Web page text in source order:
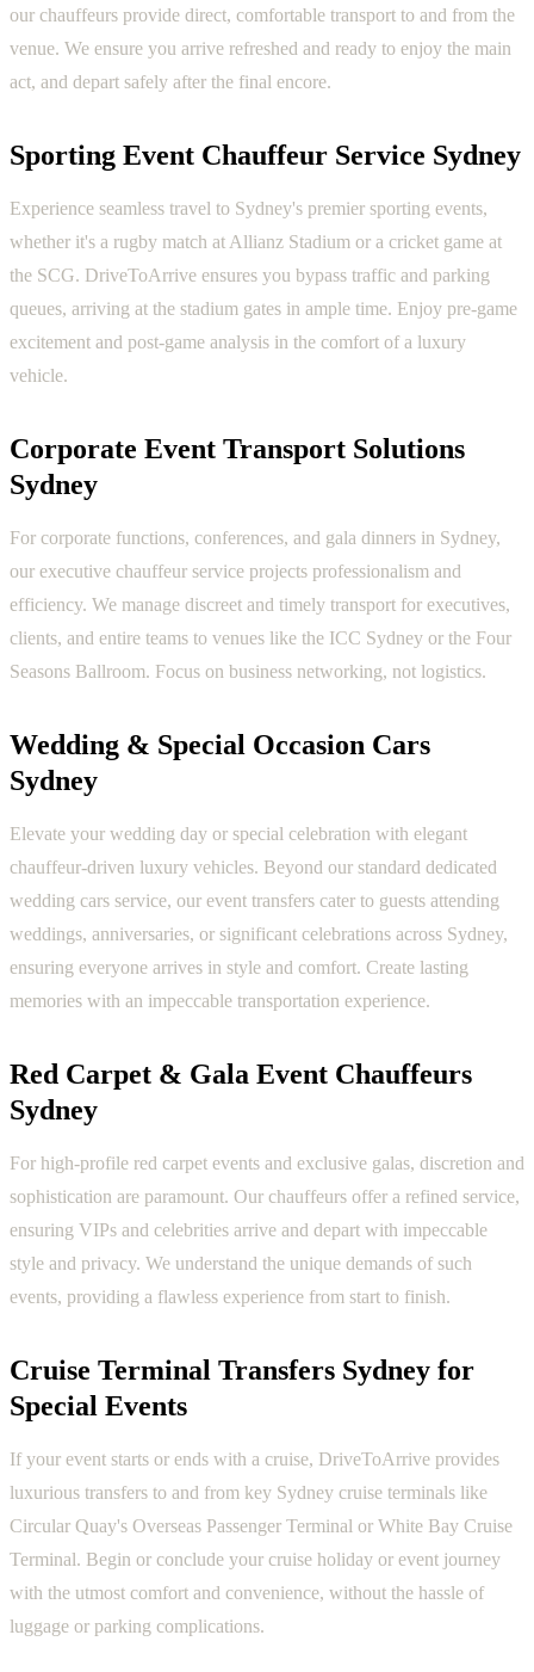
our chauffeurs provide direct, comfortable transport to and from the
venue. We ensure you arrive refreshed and ready to enjoy the main
act, and depart safely after the final encore.
Sporting Event Chauffeur Service Sydney
Experience seamless travel to Sydney's premier sporting events,
whether it's a rugby match at Allianz Stadium or a cricket game at
the SCG. DriveToArrive ensures you bypass traffic and parking
queues, arriving at the stadium gates in ample time. Enjoy pre-game
excitement and post-game analysis in the comfort of a luxury
vehicle.
Corporate Event Transport Solutions
Sydney
For corporate functions, conferences, and gala dinners in Sydney,
our executive chauffeur service projects professionalism and
efficiency. We manage discreet and timely transport for executives,
clients, and entire teams to venues like the ICC Sydney or the Four
Seasons Ballroom. Focus on business networking, not logistics.
Wedding & Special Occasion Cars
Sydney
Elevate your wedding day or special celebration with elegant
chauffeur-driven luxury vehicles. Beyond our standard dedicated
wedding cars service, our event transfers cater to guests attending
weddings, anniversaries, or significant celebrations across Sydney,
ensuring everyone arrives in style and comfort. Create lasting
memories with an impeccable transportation experience.
Red Carpet & Gala Event Chauffeurs
Sydney
For high-profile red carpet events and exclusive galas, discretion and
sophistication are paramount. Our chauffeurs offer a refined service,
ensuring VIPs and celebrities arrive and depart with impeccable
style and privacy. We understand the unique demands of such
events, providing a flawless experience from start to finish.
Cruise Terminal Transfers Sydney for
Special Events
If your event starts or ends with a cruise, DriveToArrive provides
luxurious transfers to and from key Sydney cruise terminals like
Circular Quay's Overseas Passenger Terminal or White Bay Cruise
Terminal. Begin or conclude your cruise holiday or event journey
with the utmost comfort and convenience, without the hassle of
luggage or parking complications.